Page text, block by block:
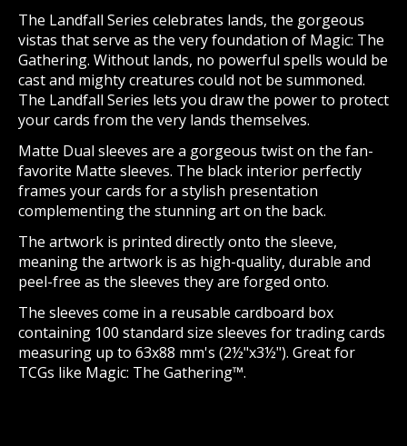
The Landfall Series celebrates lands, the gorgeous
vistas that serve as the very foundation of Magic: The
Gathering. Without lands, no powerful spells would be
cast and mighty creatures could not be summoned.
The Landfall Series lets you draw the power to protect
your cards from the very lands themselves.
Matte Dual sleeves are a gorgeous twist on the fan-
favorite Matte sleeves. The black interior perfectly
frames your cards for a stylish presentation
complementing the stunning art on the back.
The artwork is printed directly onto the sleeve,
meaning the artwork is as high-quality, durable and
peel-free as the sleeves they are forged onto.
The sleeves come in a reusable cardboard box
containing 100 standard size sleeves for trading cards
measuring up to 63x88 mm's (2½"x3½"). Great for
TCGs like Magic: The Gathering™.